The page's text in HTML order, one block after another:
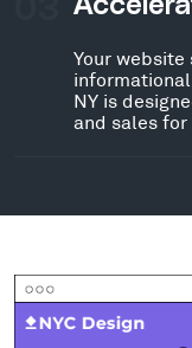
Your
NY is
and sales for